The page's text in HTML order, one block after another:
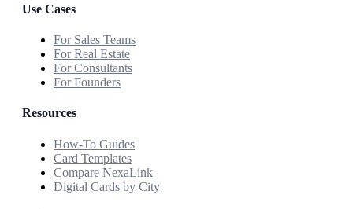
Use Cases
For Sales Teams
For Real Estate
For Consultants
For Founders
Resources
How-To Guides
Card Templates
Compare NexaLink
Digital Cards by City